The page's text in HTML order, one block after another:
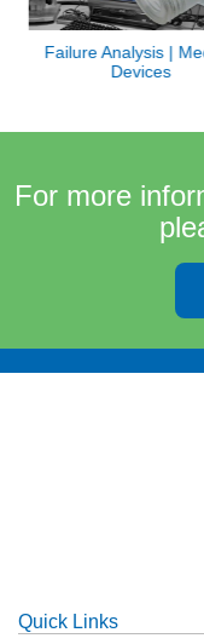
Failure Analysis |
Devices
For more
Quick Links